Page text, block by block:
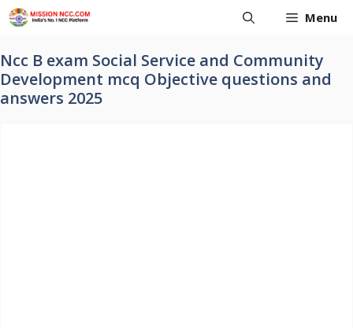
Skip
to
Menu
Ncc B exam Social Service and Community
Development mcq Objective questions and
answers 2025